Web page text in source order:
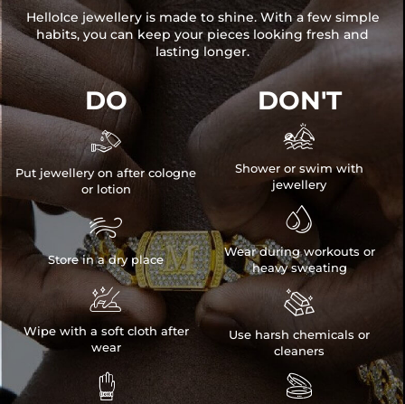
HelloIce jewellery is made to shine. With a few simple
habits, you can keep your pieces looking fresh and
lasting longer.
DO

Put jewellery on after cologne
or lotion

Store in a dry place

Wipe with a soft cloth after
wear

DON'T

Shower or swim with
jewellery

Wear during workouts or
heavy sweating

Use harsh chemicals or
cleaners
